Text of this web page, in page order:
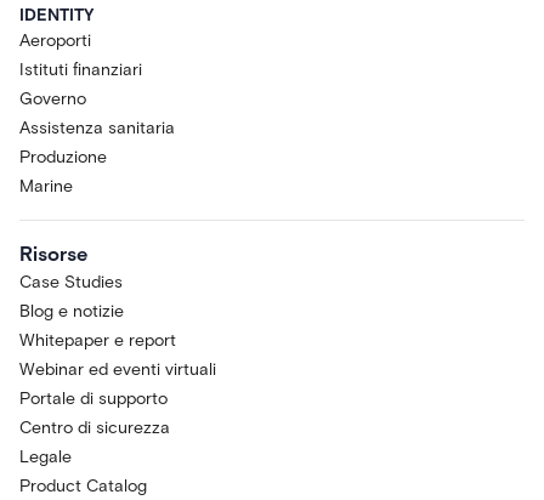
time without notice. Acre makes no
available product or that any specific
Acre Via or Acre Intelligence.
Operators, not to replace them; the
Research Preview is at the Assist
stage of the Acre Intelligence maturity
journey and is not designed to take
autonomous actions with any
Acceptable Use and Data
IDENTITY
Aeroporti
Istituti finanziari
Governo
Assistenza sanitaria
Produzione
Marine
Risorse
Case Studies
Blog e notizie
Whitepaper e report
Webinar ed eventi virtuali
Portale di supporto
Centro di sicurezza
Legale
Product Catalog